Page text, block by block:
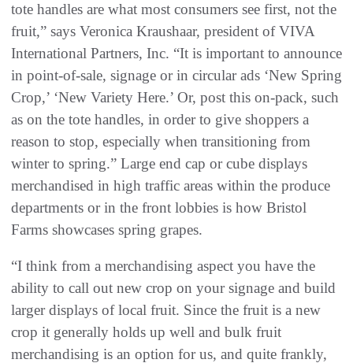
tote handles are what most consumers see first, not the
fruit,” says Veronica Kraushaar, president of VIVA
International Partners, Inc. “It is important to announce
in point-of-sale, signage or in circular ads ‘New Spring
Crop,’ ‘New Variety Here.’ Or, post this on-pack, such
as on the tote handles, in order to give shoppers a
reason to stop, especially when transitioning from
winter to spring.” Large end cap or cube displays
merchandised in high traffic areas within the produce
departments or in the front lobbies is how Bristol
Farms showcases spring grapes.
“I think from a merchandising aspect you have the
ability to call out new crop on your signage and build
larger displays of local fruit. Since the fruit is a new
crop it generally holds up well and bulk fruit
merchandising is an option for us, and quite frankly,